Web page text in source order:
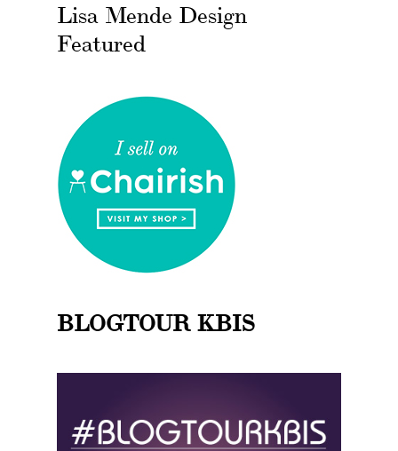
Lisa Mende Design
Featured
BLOGTOUR KBIS